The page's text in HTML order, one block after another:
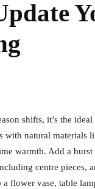
shifts, it’s the
with natural materials
warmth. Add a
centre pieces,
flower vase, table